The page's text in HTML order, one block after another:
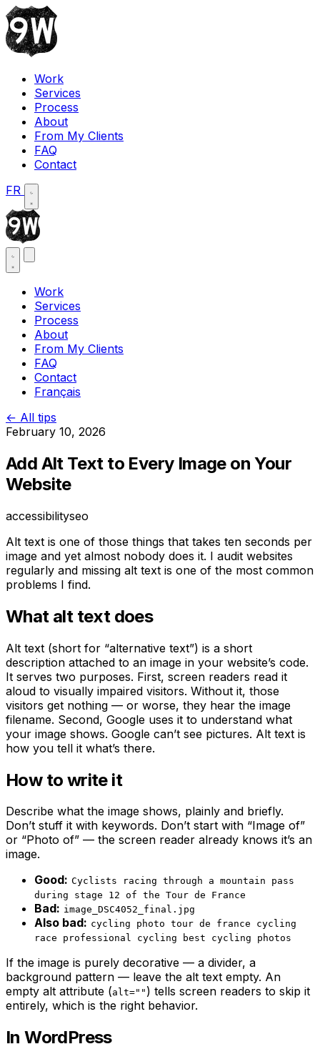
Work
Services
Process
About
From My Clients
FAQ
Contact
FR
Work
Services
Process
About
From My Clients
FAQ
Contact
Français
← All tips
February 10, 2026
Add Alt Text to Every Image on Your
Website
accessibilityseo
Alt text is one of those things that takes ten seconds per
image and yet almost nobody does it. I audit websites
regularly and missing alt text is one of the most common
problems I find.
What alt text does
Alt text (short for “alternative text”) is a short
description attached to an image in your website’s code.
It serves two purposes. First, screen readers read it
aloud to visually impaired visitors. Without it, those
visitors get nothing — or worse, they hear the image
filename. Second, Google uses it to understand what
your image shows. Google can’t see pictures. Alt text is
how you tell it what’s there.
How to write it
Describe what the image shows, plainly and briefly.
Don’t stuff it with keywords. Don’t start with “Image of”
or “Photo of” — the screen reader already knows it’s an
image.
Good: Cyclists racing through a mountain pass
during stage 12 of the Tour de France
Bad: image_DSC4052_final.jpg
Also bad: cycling photo tour de france cycling
race professional cycling best cycling photos
If the image is purely decorative — a divider, a
background pattern — leave the alt text empty. An
empty alt attribute (alt="" ) tells screen readers to skip it
entirely, which is the right behavior.
In WordPress